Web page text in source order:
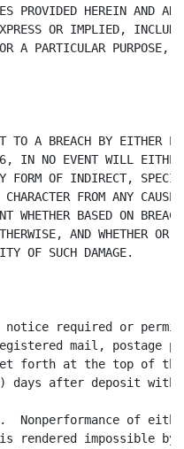
PROVIDED HEREIN AND
OR IMPLIED,
A PARTICULAR PURPOSE,
TO A BREACH BY EITHER
IN NO EVENT WILL
FORM OF INDIRECT,
CHARACTER FROM ANY
WHETHER BASED ON
AND WHETHER OR
OF SUCH DAMAGE.
notice required or
mail, postage
forth at the top of
days after deposit
.  Nonperformance of
rendered impossible